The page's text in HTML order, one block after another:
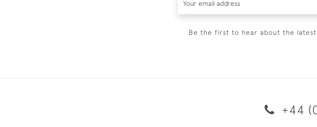
Be the first to hear about the latest
+44